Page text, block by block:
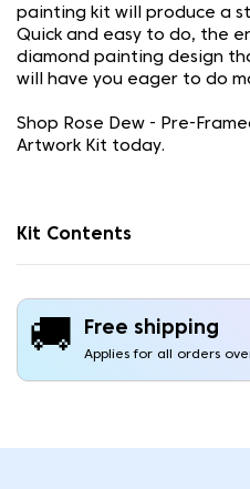
painting kit will produce a
Quick and easy to do, the
diamond painting design
will have you eager to do
Shop Rose Dew - Pre-
Artwork Kit today.
Kit Contents
🚚 Free shipping
Applies for all orders